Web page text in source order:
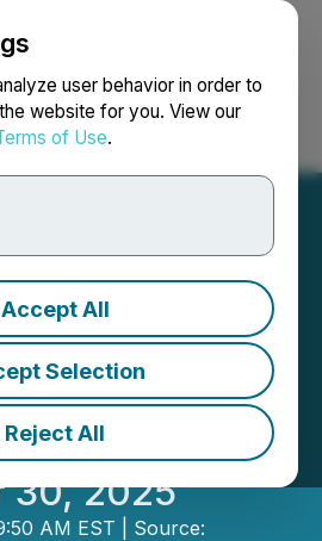
user behavior in order to
website for you. View our
of Use.
Accept All
Selection
Reject All
Search Français
International
Quarter and
Financials for
30, 2025
AM EST | Source: